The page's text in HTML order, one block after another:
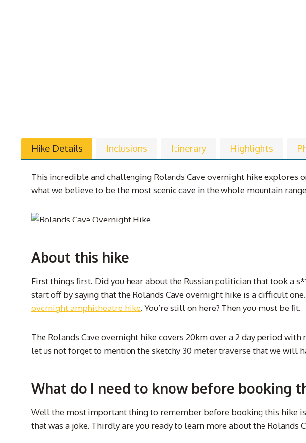
Hike Details Inclusions Itinerary Highlights
This incredible and challenging Rolands Cave overnight hike explores
what we believe to be the most scenic cave in the whole mountain
About this hike
First things first. Did you hear about the Russian politician that took a
start off by saying that the Rolands Cave overnight hike is a difficult
overnight amphitheatre hike. You’re still on here? Then you must be fit.
The Rolands Cave overnight hike covers 20km over a 2 day period
let us not forget to mention the sketchy 30 meter traverse that we will
What do I need to know before booking
Well the most important thing to remember before booking this hike
that was a joke. Thirdly are you ready to learn more about the Rolands